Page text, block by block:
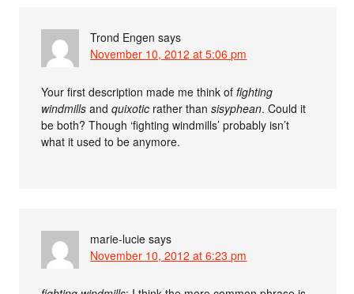
Trond Engen says
November 10, 2012 at 5:06 pm
Your first description made me think offighting
windmills andquixotic rather thansisyphean. Could it
be both? Though ‘fighting windmills’ probably isn’t
what it used to be anymore.
marie-lucie says
November 10, 2012 at 6:23 pm